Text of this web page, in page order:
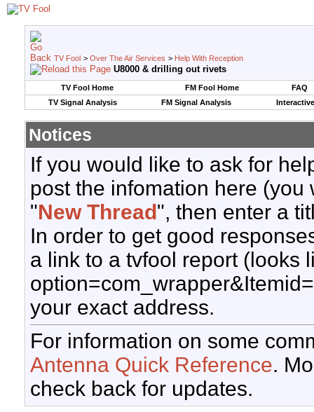
TV Fool > Over The Air Services > Help With Reception
U8000 & drilling out rivets
TV Fool Home FM Fool Home
FAQ
TV Signal Analysis
FM Signal Analysis
Notices
If you would like to ask for
post the infomation here
"New Thread", then enter a
In order to get good
a link to a tvfool report (looks
your exact address.
For information on some
Antenna Quick Reference.
check back for updates.